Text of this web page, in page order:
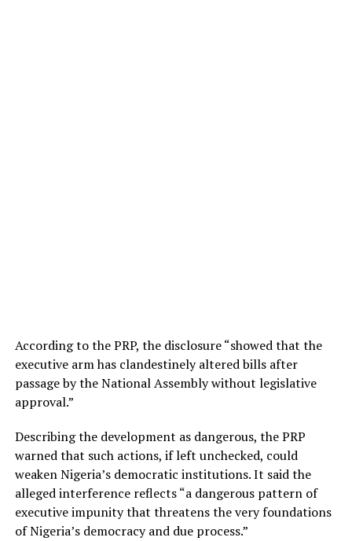
According to the PRP, the disclosure “showed that the
executive arm has clandestinely altered bills after
passage by the National Assembly without legislative
approval.”
Describing the development as dangerous, the PRP
warned that such actions, if left unchecked, could
weaken Nigeria’s democratic institutions. It said the
alleged interference reflects “a dangerous pattern of
executive impunity that threatens the very foundations
of Nigeria’s democracy and due process.”